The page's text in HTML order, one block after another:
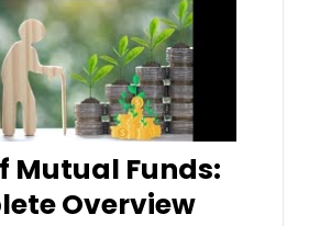
Mutual Funds:
Overview